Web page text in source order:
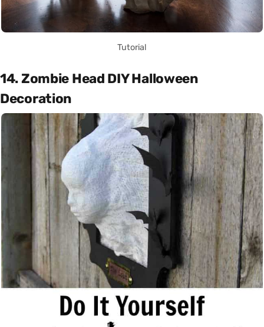
Tutorial
14. Zombie Head DIY Halloween
Decoration